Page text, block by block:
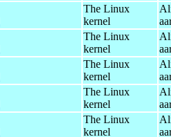
The Linux
kernel
The Linux
kernel
The Linux
kernel
The Linux
kernel
The Linux
kernel